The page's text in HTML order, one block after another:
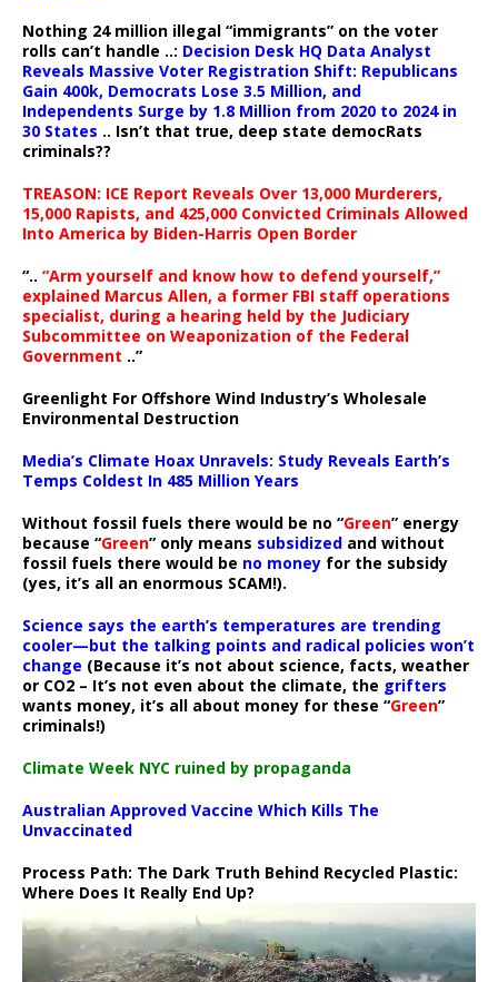
Nothing 24 million illegal “immigrants” on the voter
rolls can’t handle ..: Decision Desk HQ Data Analyst
Reveals Massive Voter Registration Shift: Republicans
Gain 400k, Democrats Lose 3.5 Million, and
Independents Surge by 1.8 Million from 2020 to 2024 in
30 States .. Isn’t that true, deep state democRats
criminals??
TREASON: ICE Report Reveals Over 13,000 Murderers,
15,000 Rapists, and 425,000 Convicted Criminals Allowed
Into America by Biden-Harris Open Border
“.. “Arm yourself and know how to defend yourself,”
explained Marcus Allen, a former FBI staff operations
specialist, during a hearing held by the Judiciary
Subcommittee on Weaponization of the Federal
Government ..”
Greenlight For Offshore Wind Industry’s Wholesale
Environmental Destruction
Media’s Climate Hoax Unravels: Study Reveals Earth’s
Temps Coldest In 485 Million Years
Without fossil fuels there would be no “Green” energy
because “Green” only means subsidized and without
fossil fuels there would be no money for the subsidy
(yes, it’s all an enormous SCAM!).
Science says the earth’s temperatures are trending
cooler—but the talking points and radical policies won’t
change (Because it’s not about science, facts, weather
or CO2 – It’s not even about the climate, the grifters
wants money, it’s all about money for these “Green”
criminals!)
Climate Week NYC ruined by propaganda
Australian Approved Vaccine Which Kills The
Unvaccinated
Process Path: The Dark Truth Behind Recycled Plastic:
Where Does It Really End Up?
Player